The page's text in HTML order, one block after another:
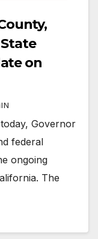
on
Governor
federal
ongoing
The